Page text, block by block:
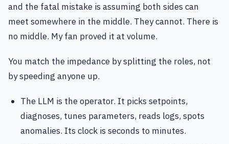
and the fatal mistake is assuming both sides can
meet somewhere in the middle. They cannot. There is
no middle. My fan proved it at volume.
You match the impedance by splitting the roles, not
by speeding anyone up.
The LLM is the operator. It picks setpoints,
diagnoses, tunes parameters, reads logs, spots
anomalies. Its clock is seconds to minutes.